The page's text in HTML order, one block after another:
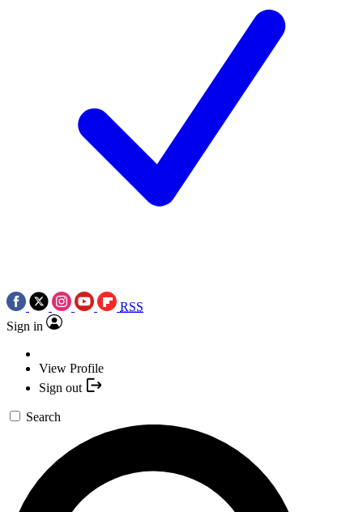
RSS
Sign in
View Profile
Sign out
Search